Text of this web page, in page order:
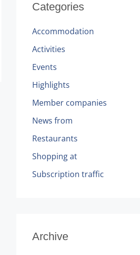
Categories
Accommodation
Activities
Events
Highlights
Member companies
News from
Restaurants
Shopping at
Subscription traffic
Archive